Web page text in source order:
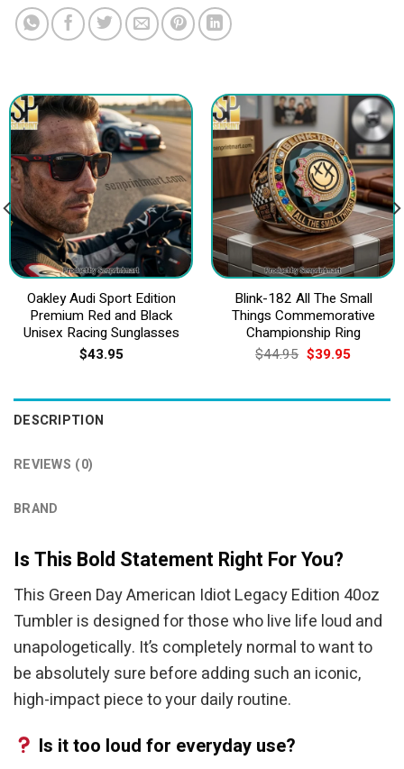
Oakley Audi Sport Edition
Premium Red and Black
Unisex Racing Sunglasses
$43.95
Blink-182 All The Small
Things Commemorative
Championship Ring
$44.95 Original
price
$44.95.
$39.95Current
$39.95.
DESCRIPTION
REVIEWS (0)
BRAND
Is This Bold Statement Right For You?
This Green Day American Idiot Legacy Edition 40oz
Tumbler is designed for those who live life loud and
unapologetically. It’s completely normal to want to
be absolutely sure before adding such an iconic,
high-impact piece to your daily routine.
Is it too loud for everyday use?